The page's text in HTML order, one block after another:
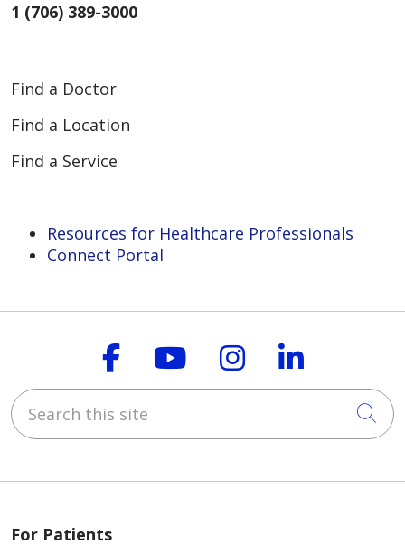
1 (706) 389-3000
Find a Doctor
Find a Location
Find a Service
Resources for Healthcare Professionals
Connect Portal
Follow us on
Follow us on
Follow us on
Follow
Search this site
For Patients